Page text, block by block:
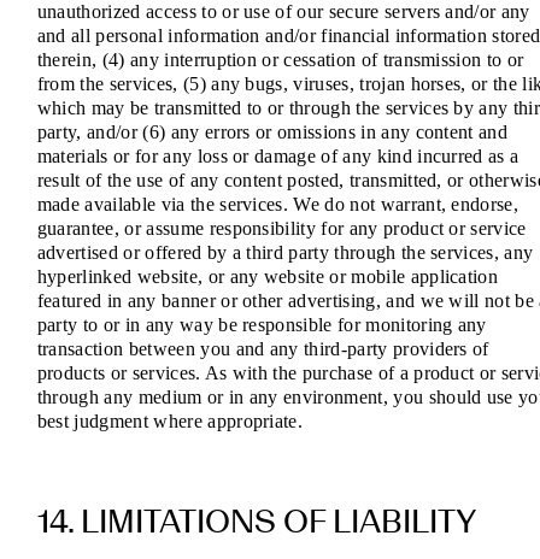
unauthorized access to or use of our secure servers and/or any
and all personal information and/or financial information stored
therein, (4) any interruption or cessation of transmission to or
from the services, (5) any bugs, viruses, trojan horses, or the
which may be transmitted to or through the services by any
party, and/or (6) any errors or omissions in any content and
materials or for any loss or damage of any kind incurred as a
result of the use of any content posted, transmitted, or
made available via the services. We do not warrant, endorse,
guarantee, or assume responsibility for any product or service
advertised or offered by a third party through the services, any
hyperlinked website, or any website or mobile application
featured in any banner or other advertising, and we will not be
party to or in any way be responsible for monitoring any
transaction between you and any third-party providers of
products or services. As with the purchase of a product or
through any medium or in any environment, you should use
best judgment where appropriate.
14. LIMITATIONS OF LIABILITY